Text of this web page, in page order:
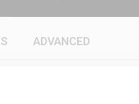
ADVANCED